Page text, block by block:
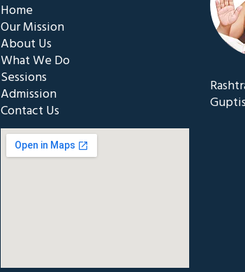
Home
Our Mission
About Us
What We Do
Sessions
Admission
Contact Us